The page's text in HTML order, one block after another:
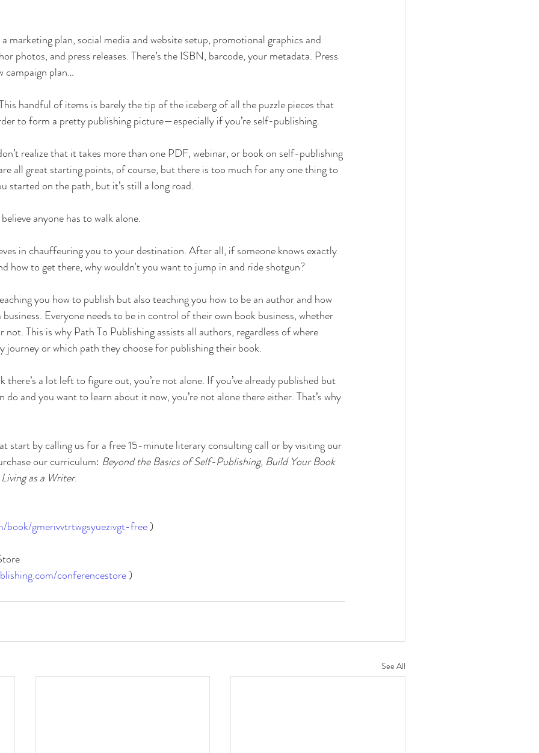
marketing plan, social media and website setup, promotional graphics and
photos, and press releases. There’s the ISBN, barcode, your metadata. Press
campaign plan…
handful of items is barely the tip of the iceberg of all the puzzle pieces that
to form a pretty publishing picture—especially if you’re self-publishing.
realize that it takes more than one PDF, webinar, or book on self-publishing
all great starting points, of course, but there is too much for any one thing to
started on the path, but it’s still a long road.
anyone has to walk alone.
in chauffeuring you to your destination. After all, if someone knows exactly
how to get there, why wouldn't you want to jump in and ride shotgun?
you how to publish but also teaching you how to be an author and how
Everyone needs to be in control of their own book business, whether
not. This is why Path To Publishing assists all authors, regardless of where
journey or which path they choose for publishing their book.
there’s a lot left to figure out, you’re not alone. If you’ve already published but
do and you want to learn about it now, you’re not alone there either. That’s why
start by calling us for a free 15-minute literary consulting call or by visiting our
our curriculum: Beyond the Basics of Self-Publishing, Build Your Book
as a Writer.
book/gmerivvtrtwgsyuezivgt-free )
conferencestore)
See All